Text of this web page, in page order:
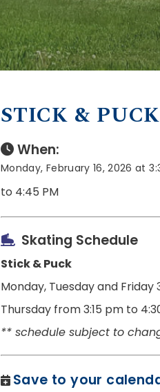
STICK & PUCK
When:
Monday, February 16, 2026 at
to 4:45 PM
Skating Schedule
Stick & Puck
Monday, Tuesday and Friday
Thursday from 3:15 pm to
** schedule subject to
Save to your